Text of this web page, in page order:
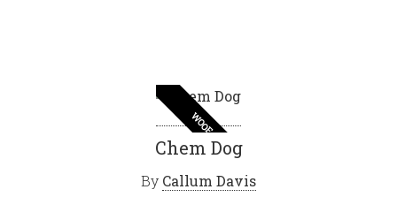
WOOF
Chem Dog
By Callum Davis